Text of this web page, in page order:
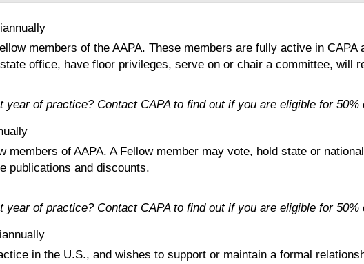
members of the AAPA. These members are fully active in
office, have floor privileges, serve on or chair a committee, will
of practice? Contact CAPA to find out if you are eligible for
members of AAPA. A Fellow member may vote, hold state or
publications and discounts.
of practice? Contact CAPA to find out if you are eligible for
in the U.S., and wishes to support or maintain a formal